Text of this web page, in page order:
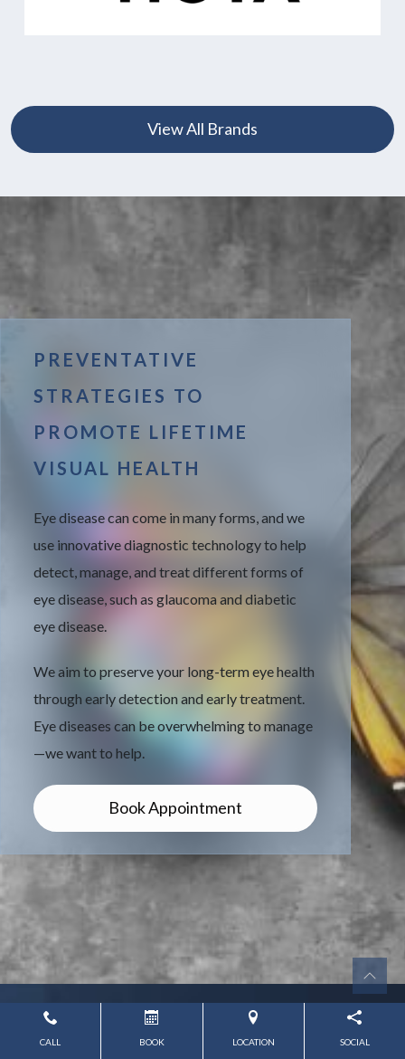
View All Brands
PREVENTATIVE
STRATEGIES TO
PROMOTE LIFETIME
VISUAL HEALTH
Eye disease can come in many forms, and we
use innovative diagnostic technology to help
detect, manage, and treat different forms of
eye disease, such as glaucoma and diabetic
eye disease.
We aim to preserve your long-term eye health
through early detection and early treatment.
Eye diseases can be overwhelming to manage
—we want to help.
Book Appointment
CALL BOOK LOCATION SOCIAL